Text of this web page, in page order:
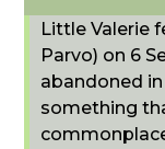
Little Valerie
Parvo) on 6
abandoned
something